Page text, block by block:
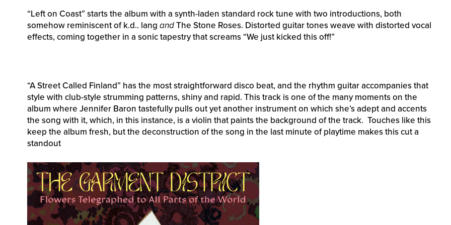
“Left on Coast” starts the album with a synth-laden standard rock tune with two introductions, both
somehow reminiscent of k.d.. lang andThe Stone Roses. Distorted guitar tones weave with distorted vocal
effects, coming together in a sonic tapestry that screams “We just kicked this off!”
“A Street Called Finland” has the most straightforward disco beat, and the rhythm guitar accompanies that
style with club-style strumming patterns, shiny and rapid. This track is one of the many moments on the
album where Jennifer Baron tastefully pulls out yet another instrument on which she’s adept and accents
the song with it, which, in this instance, is a violin that paints the background of the track. Touches like this
keep the album fresh, but the deconstruction of the song in the last minute of playtime makes this cut a
standout